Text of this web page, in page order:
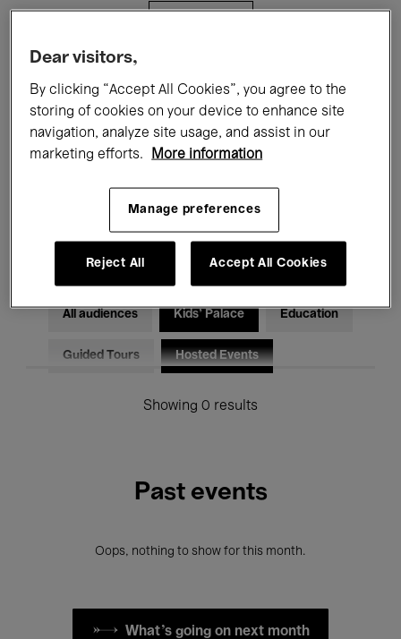
Films Performances
Talks & Debates Jazz
Classical Music Global Music
Electronic Music
All audiences Kids’ Palace Education
Guided Tours Hosted Events
Showing 0 results
Past events
Oops, nothing to show for this month.
What's going on next month
Dear visitors,
By clicking “Accept All Cookies”, you agree to the
storing of cookies on your device to enhance site
navigation, analyze site usage, and assist in our
marketing efforts.
More information
Manage preferences
Reject All Accept All Cookies